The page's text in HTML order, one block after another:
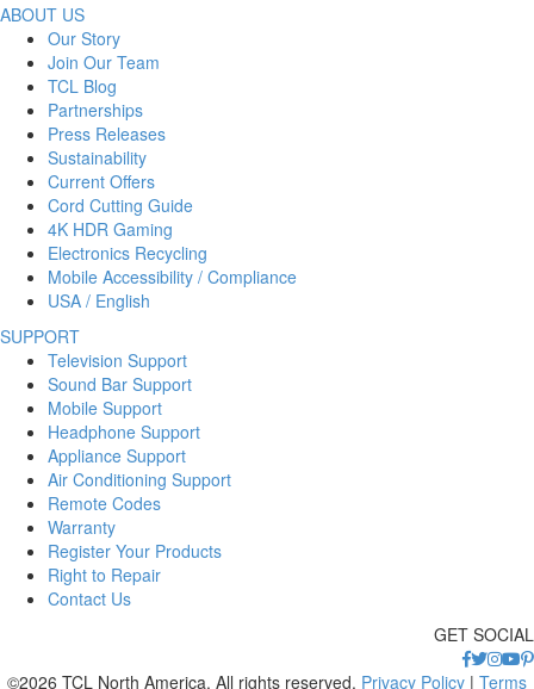
ABOUT US
Our Story
Join Our Team
TCL Blog
Partnerships
Press Releases
Sustainability
Current Offers
Cord Cutting Guide
4K HDR Gaming
Electronics Recycling
Mobile Accessibility / Compliance
USA / English
SUPPORT
Television Support
Sound Bar Support
Mobile Support
Headphone Support
Appliance Support
Air Conditioning Support
Remote Codes
Warranty
Register Your Products
Right to Repair
Contact Us
GET SOCIAL
©2026 TCL North America. All rights reserved. Privacy Policy | Terms